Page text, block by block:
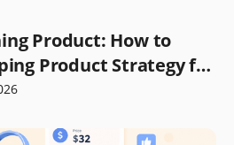
Product: How to
Product Strategy for